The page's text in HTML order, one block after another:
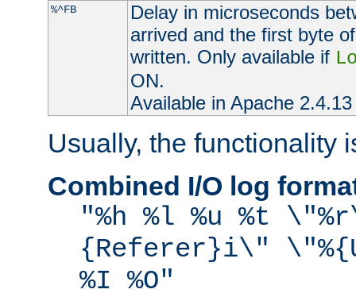
%^FB
Delay in microseconds
arrived and the first byte
written. Only available if
ON.
Available in Apache
Usually, the functionality
Combined I/O log
"%h %l %u %t
{Referer}i\"
%I %O"